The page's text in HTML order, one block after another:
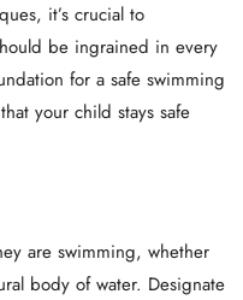
it’s crucial to
be ingrained in every
for a safe swimming
your child stays safe
are swimming, whether
body of water. Designate